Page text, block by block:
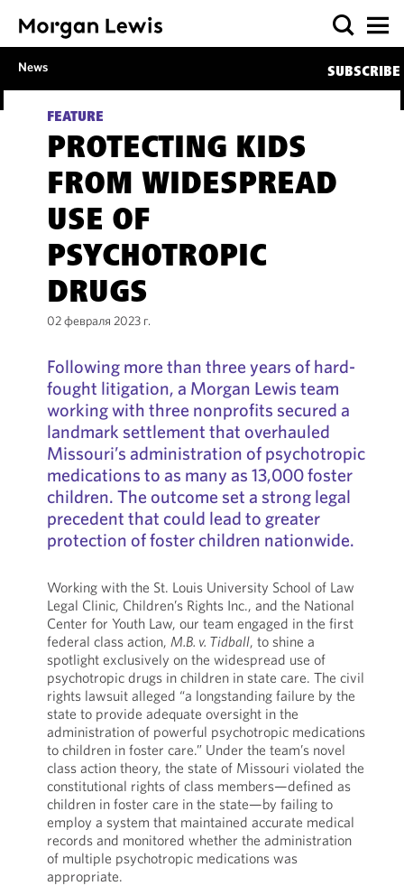
News SUBSCRIBE
FEATURE
PROTECTING KIDS
FROM WIDESPREAD
USE OF
PSYCHOTROPIC
DRUGS
02 февраля 2023 г.
Following more than three years of hard-
fought litigation, a Morgan Lewis team
working with three nonprofits secured a
landmark settlement that overhauled
Missouri’s administration of psychotropic
medications to as many as 13,000 foster
children. The outcome set a strong legal
precedent that could lead to greater
protection of foster children nationwide.
Working with the St. Louis University School of Law
Legal Clinic, Children’s Rights Inc., and the National
Center for Youth Law, our team engaged in the first
federal class action, M.B. v. Tidball, to shine a
spotlight exclusively on the widespread use of
psychotropic drugs in children in state care. The civil
rights lawsuit alleged “a longstanding failure by the
state to provide adequate oversight in the
administration of powerful psychotropic medications
to children in foster care.” Under the team’s novel
class action theory, the state of Missouri violated the
constitutional rights of class members—defined as
children in foster care in the state—by failing to
employ a system that maintained accurate medical
records and monitored whether the administration
of multiple psychotropic medications was
appropriate.